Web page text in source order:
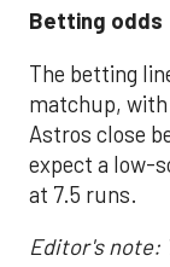
Betting odds
The betting
matchup, with
Astros close
expect a low-
at 7.5 runs.
Editor's note: